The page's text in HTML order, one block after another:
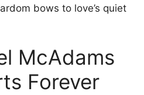
bows to love’s quiet
McAdams
Forever